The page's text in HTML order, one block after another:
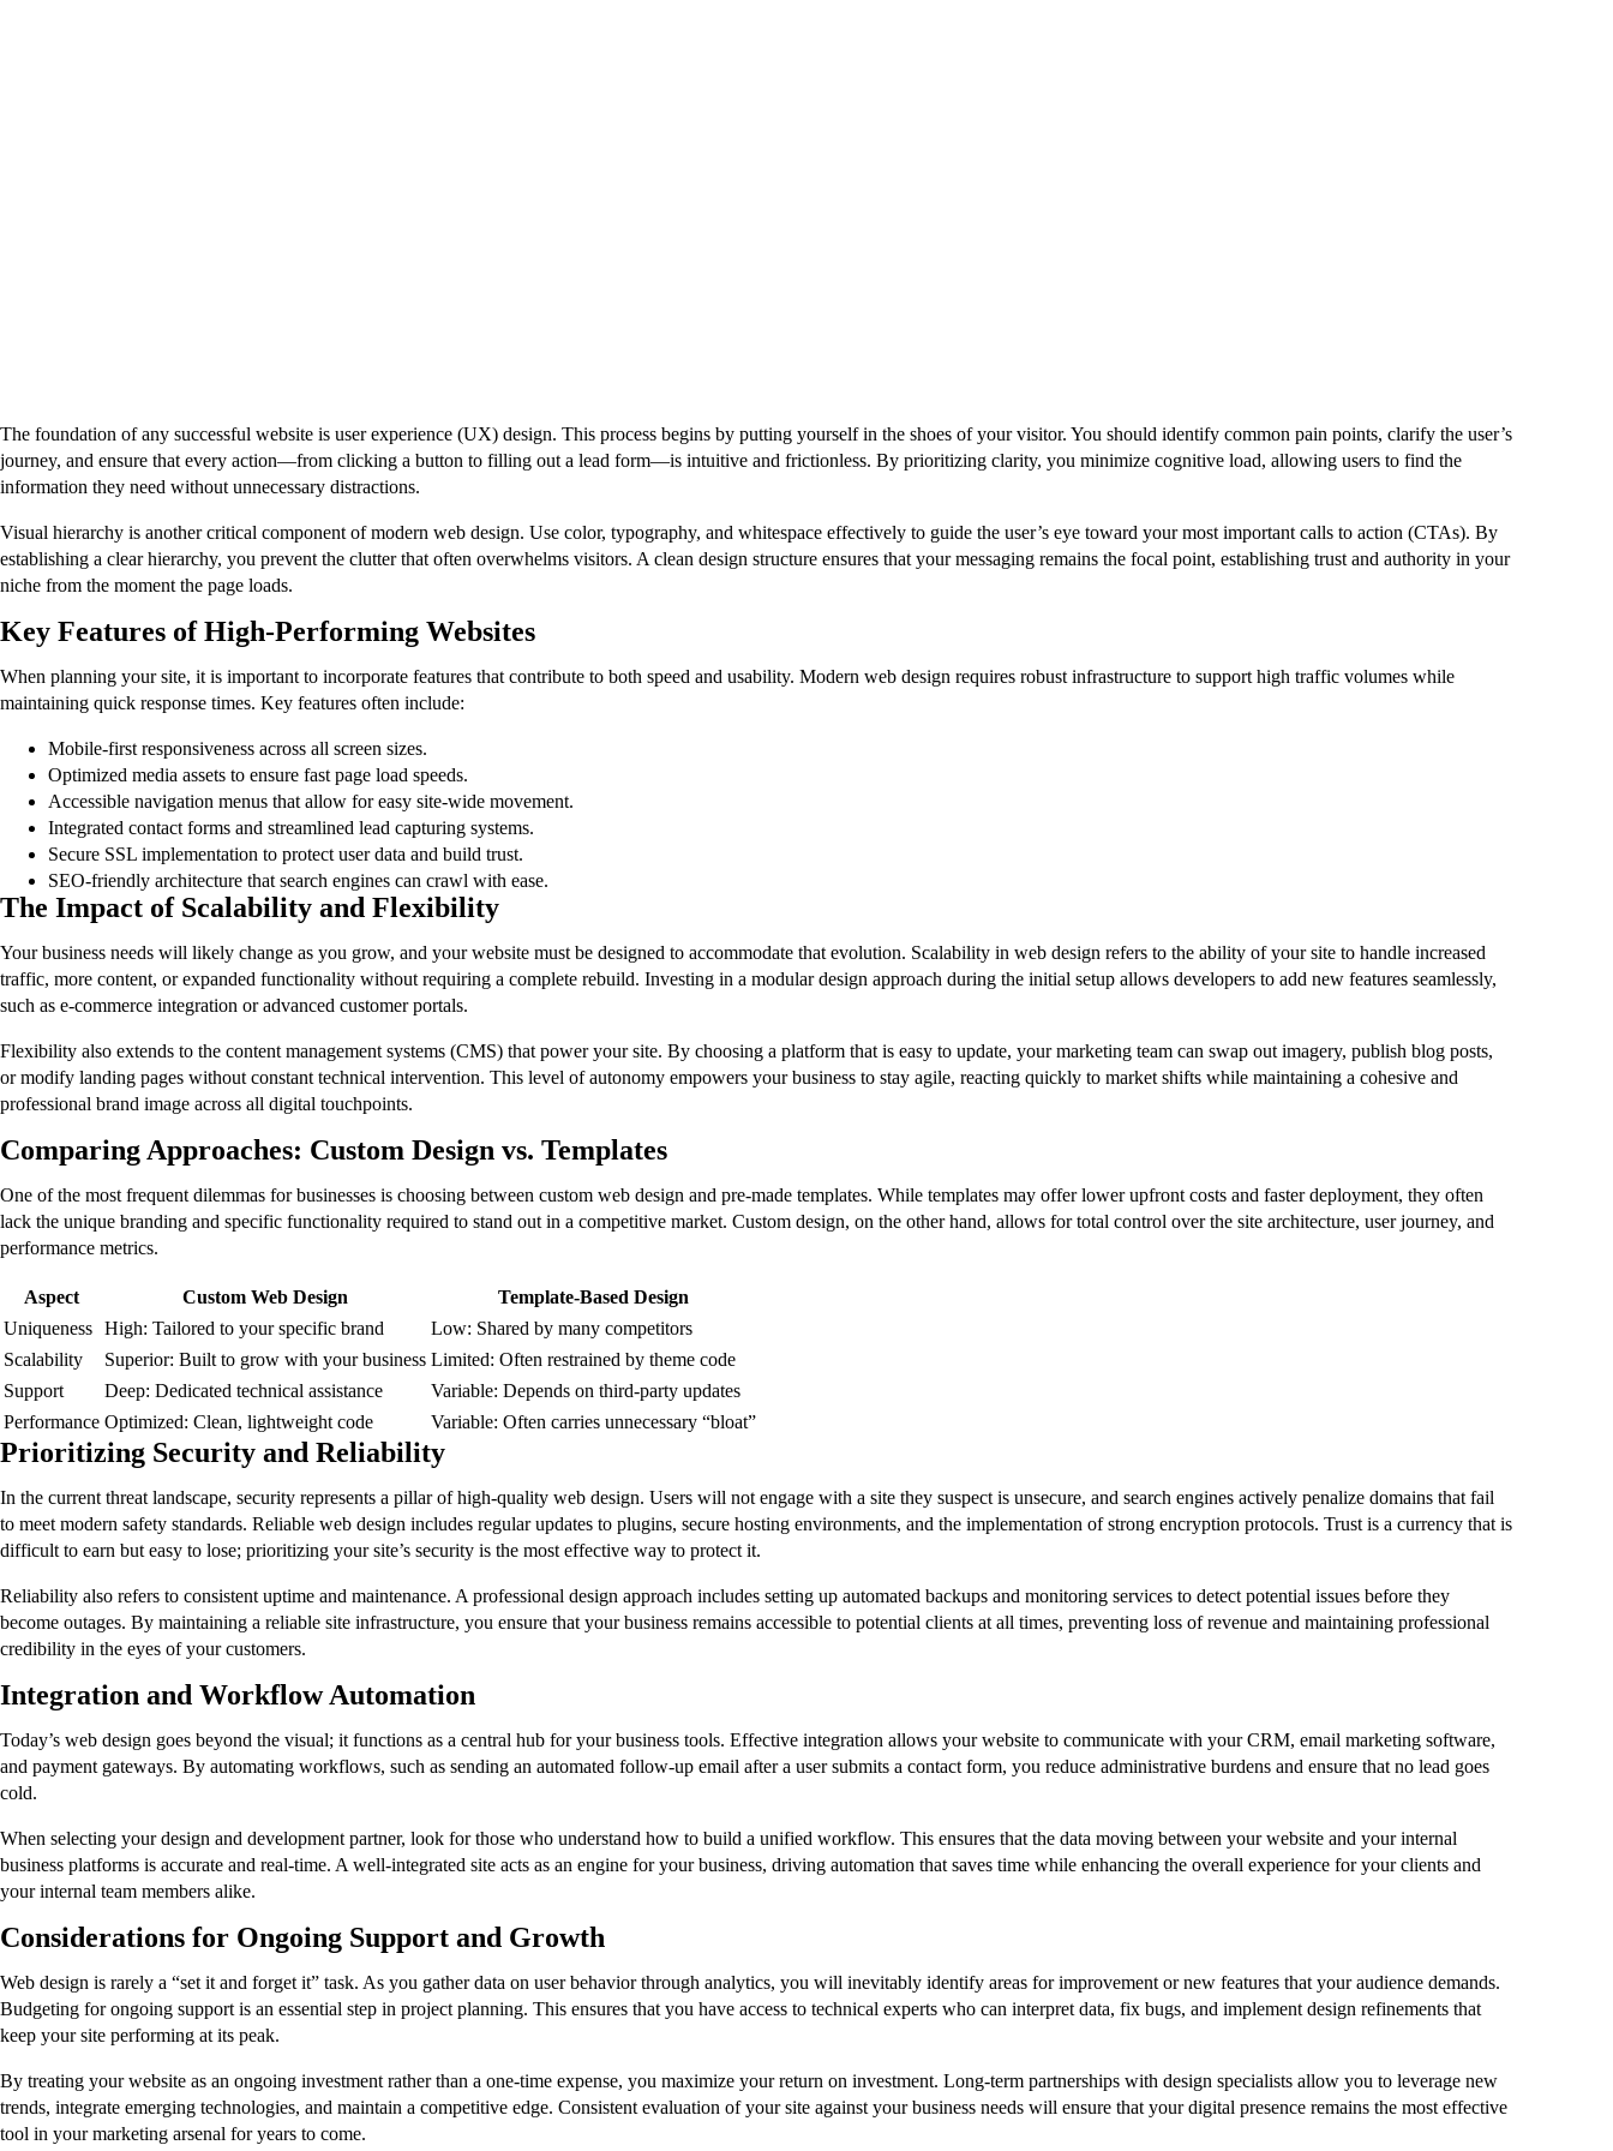
The foundation of any successful website is user experience (UX) design. This process begins by putting yourself in the shoes of your visitor. You should identify common pain points, clarify the user’s
journey, and ensure that every action—from clicking a button to filling out a lead form—is intuitive and frictionless. By prioritizing clarity, you minimize cognitive load, allowing users to find the
information they need without unnecessary distractions.
Visual hierarchy is another critical component of modern web design. Use color, typography, and whitespace effectively to guide the user’s eye toward your most important calls to action (CTAs). By
establishing a clear hierarchy, you prevent the clutter that often overwhelms visitors. A clean design structure ensures that your messaging remains the focal point, establishing trust and authority in your
niche from the moment the page loads.
Key Features of High-Performing Websites
When planning your site, it is important to incorporate features that contribute to both speed and usability. Modern web design requires robust infrastructure to support high traffic volumes while
maintaining quick response times. Key features often include:
Mobile-first responsiveness across all screen sizes.
Optimized media assets to ensure fast page load speeds.
Accessible navigation menus that allow for easy site-wide movement.
Integrated contact forms and streamlined lead capturing systems.
Secure SSL implementation to protect user data and build trust.
SEO-friendly architecture that search engines can crawl with ease.
The Impact of Scalability and Flexibility
Your business needs will likely change as you grow, and your website must be designed to accommodate that evolution. Scalability in web design refers to the ability of your site to handle increased
traffic, more content, or expanded functionality without requiring a complete rebuild. Investing in a modular design approach during the initial setup allows developers to add new features seamlessly,
such as e-commerce integration or advanced customer portals.
Flexibility also extends to the content management systems (CMS) that power your site. By choosing a platform that is easy to update, your marketing team can swap out imagery, publish blog posts,
or modify landing pages without constant technical intervention. This level of autonomy empowers your business to stay agile, reacting quickly to market shifts while maintaining a cohesive and
professional brand image across all digital touchpoints.
Comparing Approaches: Custom Design vs. Templates
One of the most frequent dilemmas for businesses is choosing between custom web design and pre-made templates. While templates may offer lower upfront costs and faster deployment, they often
lack the unique branding and specific functionality required to stand out in a competitive market. Custom design, on the other hand, allows for total control over the site architecture, user journey, and
performance metrics.
Aspect Custom Web Design
Template-Based Design
Uniqueness High: Tailored to your specific brand
Low: Shared by many competitors
Scalability
Superior: Built to grow with your business Limited: Often restrained by theme code
Support
Deep: Dedicated technical assistance
Variable: Depends on third-party updates
Performance Optimized: Clean, lightweight code Variable: Often carries unnecessary “bloat”
Prioritizing Security and Reliability
In the current threat landscape, security represents a pillar of high-quality web design. Users will not engage with a site they suspect is unsecure, and search engines actively penalize domains that fail
to meet modern safety standards. Reliable web design includes regular updates to plugins, secure hosting environments, and the implementation of strong encryption protocols. Trust is a currency that is
difficult to earn but easy to lose; prioritizing your site’s security is the most effective way to protect it.
Reliability also refers to consistent uptime and maintenance. A professional design approach includes setting up automated backups and monitoring services to detect potential issues before they
become outages. By maintaining a reliable site infrastructure, you ensure that your business remains accessible to potential clients at all times, preventing loss of revenue and maintaining professional
credibility in the eyes of your customers.
Integration and Workflow Automation
Today’s web design goes beyond the visual; it functions as a central hub for your business tools. Effective integration allows your website to communicate with your CRM, email marketing software,
and payment gateways. By automating workflows, such as sending an automated follow-up email after a user submits a contact form, you reduce administrative burdens and ensure that no lead goes
cold.
When selecting your design and development partner, look for those who understand how to build a unified workflow. This ensures that the data moving between your website and your internal
business platforms is accurate and real-time. A well-integrated site acts as an engine for your business, driving automation that saves time while enhancing the overall experience for your clients and
your internal team members alike.
Considerations for Ongoing Support and Growth
Web design is rarely a “set it and forget it” task. As you gather data on user behavior through analytics, you will inevitably identify areas for improvement or new features that your audience demands.
Budgeting for ongoing support is an essential step in project planning. This ensures that you have access to technical experts who can interpret data, fix bugs, and implement design refinements that
keep your site performing at its peak.
By treating your website as an ongoing investment rather than a one-time expense, you maximize your return on investment. Long-term partnerships with design specialists allow you to leverage new
trends, integrate emerging technologies, and maintain a competitive edge. Consistent evaluation of your site against your business needs will ensure that your digital presence remains the most effective
tool in your marketing arsenal for years to come.